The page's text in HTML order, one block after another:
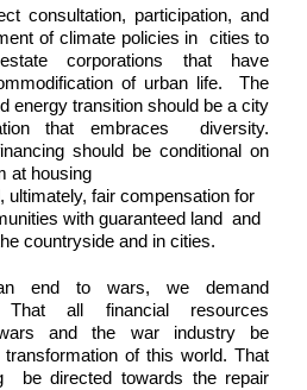
consultation, participation, and
of climate policies in  cities to
corporations that have
of urban life.  The
energy transition should be a city
that embraces  diversity.
should be conditional on
at housing
ultimately, fair compensation for
with guaranteed land  and
countryside and in cities.
end to wars, we demand
That all financial resources
and the war industry be
of this world. That
be directed towards the repair